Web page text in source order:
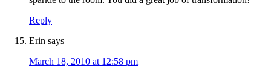
Reply
Erin says
March 18, 2010 at 12:58 pm